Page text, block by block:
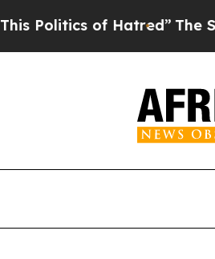
of Hatred” The Story